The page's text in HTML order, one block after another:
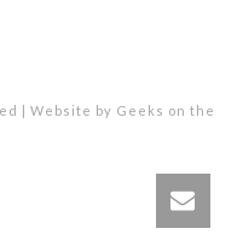
| Website by Geeks on the